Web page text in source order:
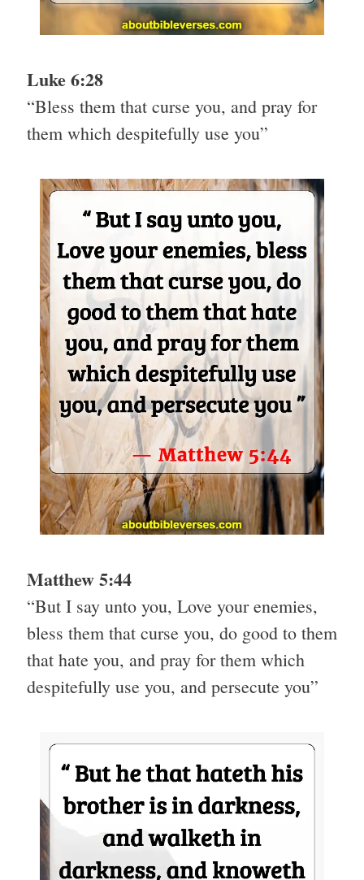
Luke 6:28
“Bless them that curse you, and pray for
them which despitefully use you”
Matthew 5:44
“But I say unto you, Love your enemies,
bless them that curse you, do good to them
that hate you, and pray for them which
despitefully use you, and persecute you”